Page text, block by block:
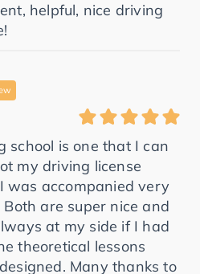
helpful, nice driving
school is one that I can
my driving license
was accompanied very
are super nice and
at my side if I had
theoretical lessons
Many thanks to